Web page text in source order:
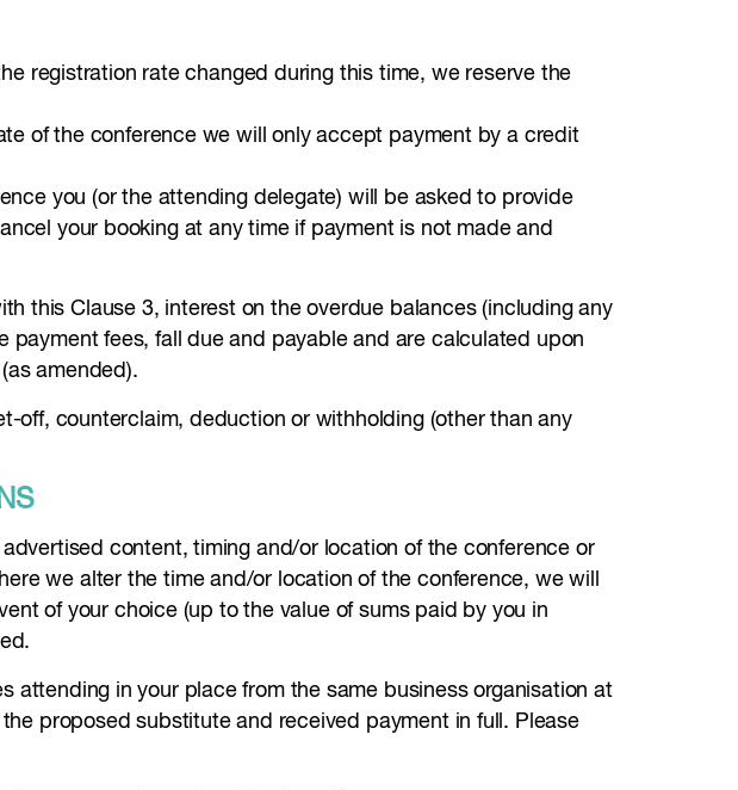
registration rate changed during this time, we reserve the
of the conference we will only accept payment by a credit
you (or the attending delegate) will be asked to provide
your booking at any time if payment is not made and
this Clause 3, interest on the overdue balances (including any
fees, fall due and payable and are calculated upon
amended).
off, counterclaim, deduction or withholding (other than any
content, timing and/or location of the conference or
we alter the time and/or location of the conference, we will
of your choice (up to the value of sums paid by you in
in your place from the same business organisation at
proposed substitute and received payment in full. Please